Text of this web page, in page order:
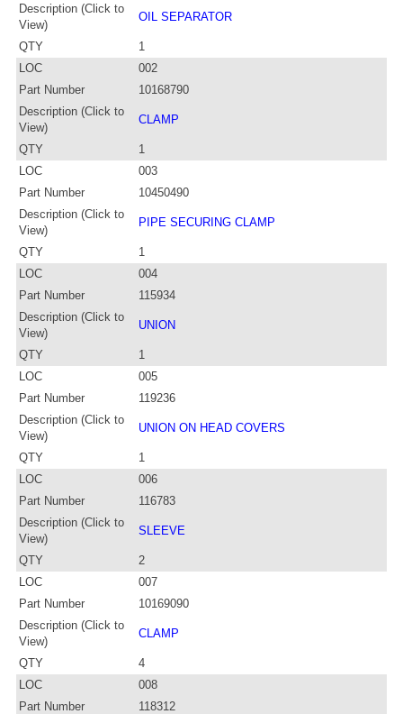
Description (Click to
View)
OIL SEPARATOR
QTY
1
LOC
002
Part Number
10168790
Description (Click to
View)
CLAMP
QTY
1
LOC
003
Part Number
10450490
Description (Click to
View)
PIPE SECURING CLAMP
QTY
1
LOC
004
Part Number
115934
Description (Click to
View)
UNION
QTY
1
LOC
005
Part Number
119236
Description (Click to
View)
UNION ON HEAD COVERS
QTY
1
LOC
006
Part Number
116783
Description (Click to
View)
SLEEVE
QTY
2
LOC
007
Part Number
10169090
Description (Click to
View)
CLAMP
QTY
4
LOC
008
Part Number
118312